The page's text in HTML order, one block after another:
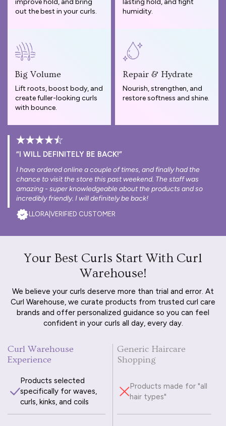
out the best in your curls.
humidity.
Big Volume
Lift roots, boost body, and
create fuller-looking curls
with bounce.
Repair & Hydrate
Nourish, strengthen, and
restore softness and shine.
“I WILL DEFINITELY BE BACK!”
I have ordered online a couple of times, and finally had the
chance to visit the store this past weekend. The staff was
amazing - super knowledgeable about the products and so
incredibly friendly. I will definitely be back!
LLORA VERIFIED CUSTOMER
Your Best Curls Start With Curl
Warehouse!
We believe your curls deserve more than trial and error. At
Curl Warehouse, we curate products from trusted curl care
brands and offer personalized guidance so you can feel
confident in your curls all day, every day.
Curl Warehouse
Experience
Products selected
specifically for waves,
curls, kinks, and coils
Generic Haircare
Shopping
Products made for "all
hair types"